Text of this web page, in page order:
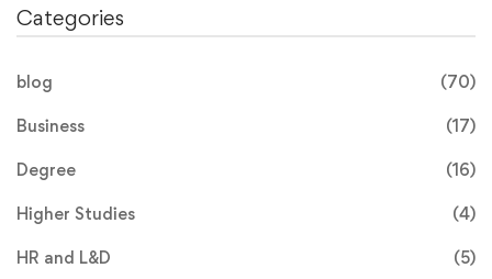
Categories
blog (70)
Business (17)
Degree (16)
Higher Studies (4)
HR and L&D (5)